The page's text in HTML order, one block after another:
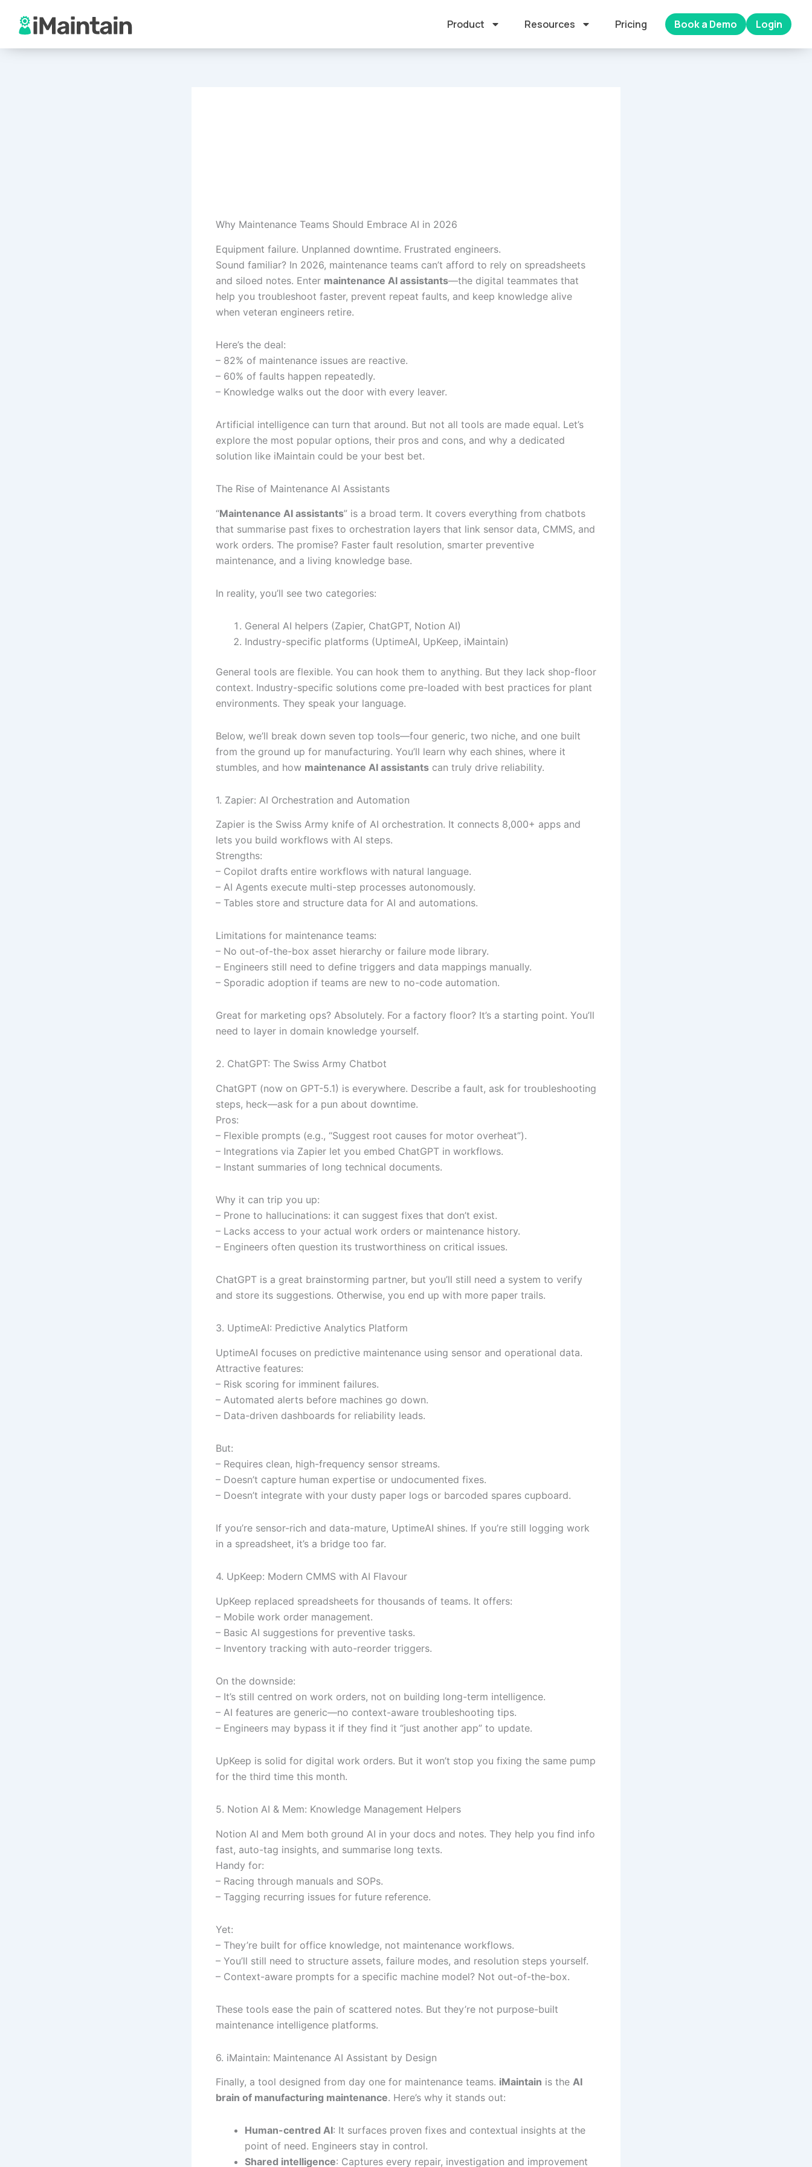
content
Product Resources Pricing Book a Demo Login
Why Maintenance Teams Should Embrace AI in 2026
Equipment failure. Unplanned downtime. Frustrated engineers.
Sound familiar? In 2026, maintenance teams can’t afford to rely on spreadsheets
and siloed notes. Enter maintenance AI assistants—the digital teammates that
help you troubleshoot faster, prevent repeat faults, and keep knowledge alive
when veteran engineers retire.
Here’s the deal:
– 82% of maintenance issues are reactive.
– 60% of faults happen repeatedly.
– Knowledge walks out the door with every leaver.
Artificial intelligence can turn that around. But not all tools are made equal. Let’s
explore the most popular options, their pros and cons, and why a dedicated
solution like iMaintain could be your best bet.
The Rise of Maintenance AI Assistants
“Maintenance AI assistants” is a broad term. It covers everything from chatbots
that summarise past fixes to orchestration layers that link sensor data, CMMS, and
work orders. The promise? Faster fault resolution, smarter preventive
maintenance, and a living knowledge base.
In reality, you’ll see two categories:
General AI helpers (Zapier, ChatGPT, Notion AI)
Industry-specific platforms (UptimeAI, UpKeep, iMaintain)
General tools are flexible. You can hook them to anything. But they lack shop-floor
context. Industry-specific solutions come pre-loaded with best practices for plant
environments. They speak your language.
Below, we’ll break down seven top tools—four generic, two niche, and one built
from the ground up for manufacturing. You’ll learn why each shines, where it
stumbles, and how maintenance AI assistants can truly drive reliability.
1. Zapier: AI Orchestration and Automation
Zapier is the Swiss Army knife of AI orchestration. It connects 8,000+ apps and
lets you build workflows with AI steps.
Strengths:
– Copilot drafts entire workflows with natural language.
– AI Agents execute multi-step processes autonomously.
– Tables store and structure data for AI and automations.
Limitations for maintenance teams:
– No out-of-the-box asset hierarchy or failure mode library.
– Engineers still need to define triggers and data mappings manually.
– Sporadic adoption if teams are new to no-code automation.
Great for marketing ops? Absolutely. For a factory floor? It’s a starting point. You’ll
need to layer in domain knowledge yourself.
2. ChatGPT: The Swiss Army Chatbot
ChatGPT (now on GPT-5.1) is everywhere. Describe a fault, ask for troubleshooting
steps, heck—ask for a pun about downtime.
Pros:
– Flexible prompts (e.g., “Suggest root causes for motor overheat”).
– Integrations via Zapier let you embed ChatGPT in workflows.
– Instant summaries of long technical documents.
Why it can trip you up:
– Prone to hallucinations: it can suggest fixes that don’t exist.
– Lacks access to your actual work orders or maintenance history.
– Engineers often question its trustworthiness on critical issues.
ChatGPT is a great brainstorming partner, but you’ll still need a system to verify
and store its suggestions. Otherwise, you end up with more paper trails.
3. UptimeAI: Predictive Analytics Platform
UptimeAI focuses on predictive maintenance using sensor and operational data.
Attractive features:
– Risk scoring for imminent failures.
– Automated alerts before machines go down.
– Data-driven dashboards for reliability leads.
But:
– Requires clean, high-frequency sensor streams.
– Doesn’t capture human expertise or undocumented fixes.
– Doesn’t integrate with your dusty paper logs or barcoded spares cupboard.
If you’re sensor-rich and data-mature, UptimeAI shines. If you’re still logging work
in a spreadsheet, it’s a bridge too far.
4. UpKeep: Modern CMMS with AI Flavour
UpKeep replaced spreadsheets for thousands of teams. It offers:
– Mobile work order management.
– Basic AI suggestions for preventive tasks.
– Inventory tracking with auto-reorder triggers.
On the downside:
– It’s still centred on work orders, not on building long-term intelligence.
– AI features are generic—no context-aware troubleshooting tips.
– Engineers may bypass it if they find it “just another app” to update.
UpKeep is solid for digital work orders. But it won’t stop you fixing the same pump
for the third time this month.
5. Notion AI & Mem: Knowledge Management Helpers
Notion AI and Mem both ground AI in your docs and notes. They help you find info
fast, auto-tag insights, and summarise long texts.
Handy for:
– Racing through manuals and SOPs.
– Tagging recurring issues for future reference.
Yet:
– They’re built for office knowledge, not maintenance workflows.
– You’ll still need to structure assets, failure modes, and resolution steps yourself.
– Context-aware prompts for a specific machine model? Not out-of-the-box.
These tools ease the pain of scattered notes. But they’re not purpose-built
maintenance intelligence platforms.
6. iMaintain: Maintenance AI Assistant by Design
Finally, a tool designed from day one for maintenance teams. iMaintain is the AI
brain of manufacturing maintenance. Here’s why it stands out:
Human-centred AI: It surfaces proven fixes and contextual insights at the
point of need. Engineers stay in control.
Shared intelligence: Captures every repair, investigation and improvement